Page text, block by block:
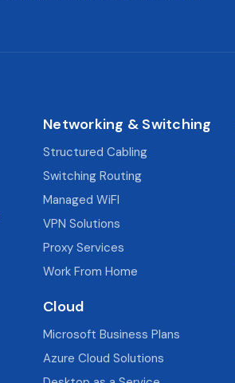
Networking & Switching
Structured Cabling
Switching Routing
Managed WiFI
VPN Solutions
Proxy Services
Work From Home
Cloud
Microsoft Business Plans
Azure Cloud Solutions